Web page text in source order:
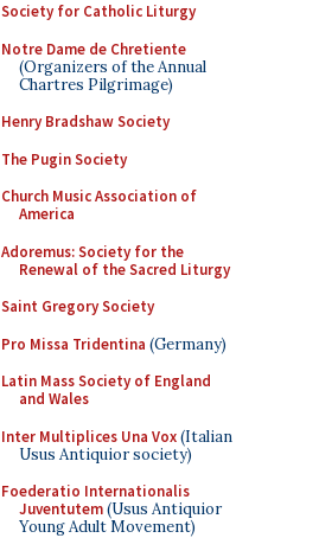
Society for Catholic Liturgy
Notre Dame de Chretiente
(Organizers of the Annual
Chartres Pilgrimage)
Henry Bradshaw Society
The Pugin Society
Church Music Association of
America
Adoremus: Society for the
Renewal of the Sacred Liturgy
Saint Gregory Society
Pro Missa Tridentina (Germany)
Latin Mass Society of England
and Wales
Inter Multiplices Una Vox(Italian
Usus Antiquior society)
Foederatio Internationalis
Juventutem(Usus Antiquior
Young Adult Movement)